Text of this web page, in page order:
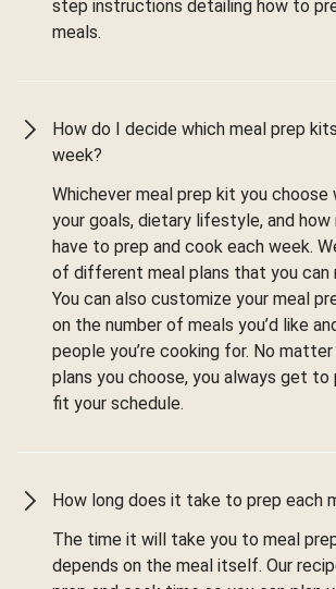
step instructions detailing how to
meals.
How do I decide which meal prep
week?
Whichever meal prep kit you choose
your goals, dietary lifestyle, and
have to prep and cook each week.
of different meal plans that you can
You can also customize your meal
on the number of meals you’d like
people you’re cooking for. No
plans you choose, you always get
fit your schedule.
How long does it take to prep each
The time it will take you to meal
depends on the meal itself. Our